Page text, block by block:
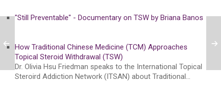
"Still Preventable" - Documentary on TSW by Briana Banos
How Traditional Chinese Medicine (TCM) Approaches
Topical Steroid Withdrawal (TSW)
Dr. Olivia Hsu Friedman speaks to the International Topical
Steroird Addiction Network (ITSAN) about Traditional…